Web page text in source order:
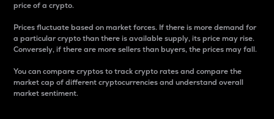
price of a crypto.
Prices fluctuate based on market forces. If there is more demand for
a particular crypto than there is available supply, its price may rise.
Conversely, if there are more sellers than buyers, the prices may fall.
You can compare cryptos to track crypto rates and compare the
market cap of different cryptocurrencies and understand overall
market sentiment.